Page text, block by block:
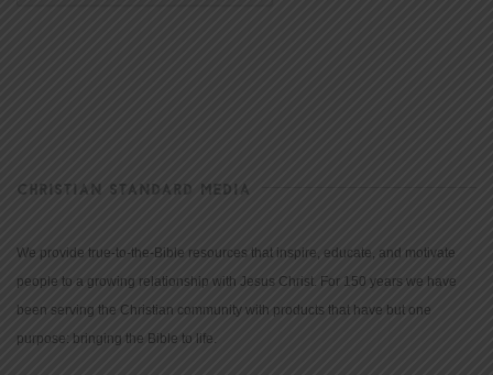
CHRISTIAN STANDARD MEDIA
We provide true-to-the-Bible resources that inspire, educate, and motivate
people to a growing relationship with Jesus Christ. For 150 years we have
been serving the Christian community with products that have but one
purpose: bringing the Bible to life.